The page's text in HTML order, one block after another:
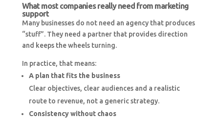
What most companies really need from marketing
support
Many businesses do not need an agency that produces
“stuff”. They need a partner that provides direction
and keeps the wheels turning.
In practice, that means:
A plan that fits the business
Clear objectives, clear audiences and a realistic
route to revenue, not a generic strategy.
Consistency without chaos